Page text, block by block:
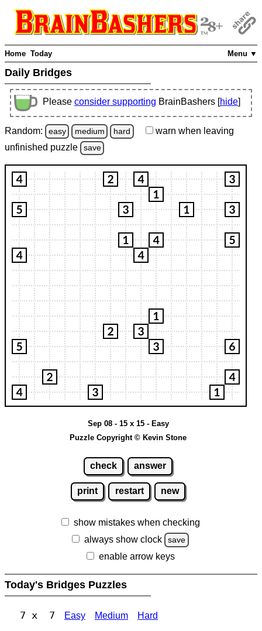
Menu ▼
Home Today
Daily Bridges
Please consider supporting BrainBashers [hide]
Random: easy medium hard warn when leaving
unfinished puzzle save
Sep 08 - 15 x 15 - Easy
Puzzle Copyright © Kevin Stone
check answer
print restart new
show mistakes when checking
always show clock
save
enable arrow keys
Today's Bridges Puzzles
7 x 7 Easy Medium Hard